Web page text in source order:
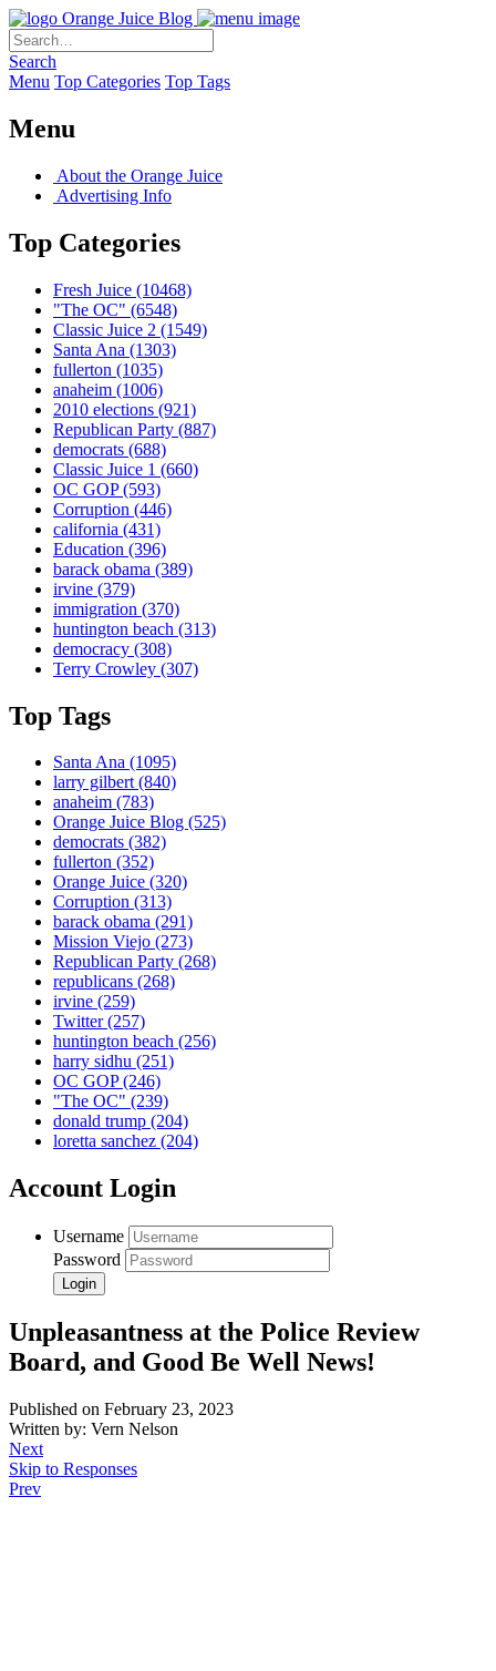
Orange Juice Blog
Search
Menu Top Categories Top Tags
Menu
About the Orange Juice
Advertising Info
Top Categories
Fresh Juice (10468)
"The OC" (6548)
Classic Juice 2 (1549)
Santa Ana (1303)
fullerton (1035)
anaheim (1006)
2010 elections (921)
Republican Party (887)
democrats (688)
Classic Juice 1 (660)
OC GOP(593)
Corruption (446)
california (431)
Education (396)
barack obama (389)
irvine (379)
immigration (370)
huntington beach (313)
democracy (308)
Terry Crowley (307)
Top Tags
Santa Ana (1095)
larry gilbert(840)
anaheim (783)
Orange Juice Blog (525)
democrats (382)
fullerton (352)
Orange Juice (320)
Corruption (313)
barack obama (291)
Mission Viejo (273)
Republican Party (268)
republicans (268)
irvine (259)
Twitter(257)
huntington beach (256)
harry sidhu (251)
OC GOP(246)
"The OC" (239)
donald trump (204)
loretta sanchez (204)
Account Login
Username
Password
Unpleasantness at the Police Review
Board, and Good Be Well News!
Published on February 23, 2023
Written by: Vern Nelson
Next
Skip to Responses
Prev